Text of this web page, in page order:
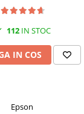
112IN STOC
IN COS
Epson